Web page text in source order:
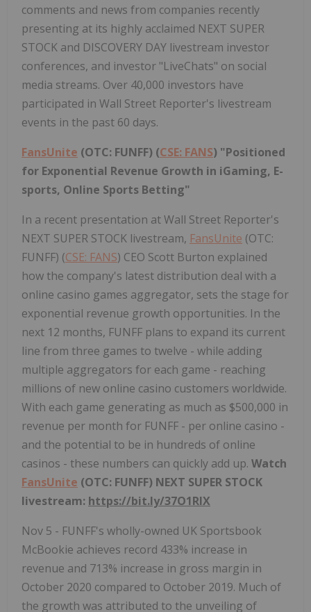
comments and news from companies recently
presenting at its highly acclaimed NEXT SUPER
STOCK and DISCOVERY DAY livestream investor
conferences, and investor "LiveChats" on social
media streams. Over 40,000 investors have
participated in Wall Street Reporter's livestream
events in the past 60 days.
FansUnite (OTC: FUNFF) (CSE: FANS) "Positioned
for Exponential Revenue Growth in iGaming, E-
sports, Online Sports Betting"
In a recent presentation at Wall Street Reporter's
NEXT SUPER STOCK livestream, FansUnite (OTC:
FUNFF) (CSE: FANS) CEO Scott Burton explained
how the company's latest distribution deal with a
online casino games aggregator, sets the stage for
exponential revenue growth opportunities. In the
next 12 months, FUNFF plans to expand its current
line from three games to twelve - while adding
multiple aggregators for each game - reaching
millions of new online casino customers worldwide.
With each game generating as much as $500,000 in
revenue per month for FUNFF - per online casino -
and the potential to be in hundreds of online
casinos - these numbers can quickly add up. Watch
FansUnite (OTC: FUNFF) NEXT SUPER STOCK
livestream: https://bit.ly/37O1RlX
Nov 5 - FUNFF's wholly-owned UK Sportsbook
McBookie achieves record 433% increase in
revenue and 713% increase in gross margin in
October 2020 compared to October 2019. Much of
the growth was attributed to the unveiling of